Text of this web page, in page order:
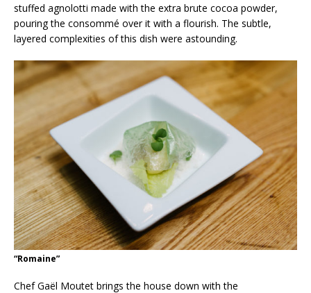
stuffed agnolotti made with the extra brute cocoa powder,
pouring the consommé over it with a flourish. The subtle,
layered complexities of this dish were astounding.
“Romaine”
Chef Gaël Moutet brings the house down with the